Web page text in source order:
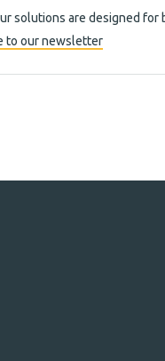
solutions are designed for
to our newsletter